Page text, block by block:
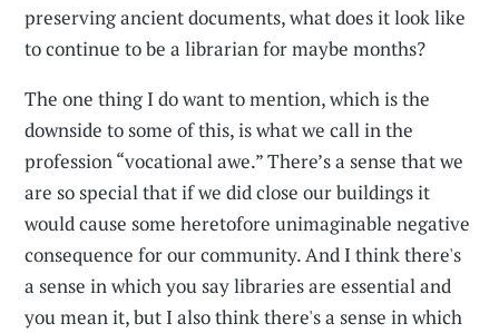
preserving ancient documents, what does it look like
to continue to be a librarian for maybe months?
The one thing I do want to mention, which is the
downside to some of this, is what we call in the
profession “vocational awe.” There’s a sense that we
are so special that if we did close our buildings it
would cause some heretofore unimaginable negative
consequence for our community. And I think there's
a sense in which you say libraries are essential and
you mean it, but I also think there's a sense in which